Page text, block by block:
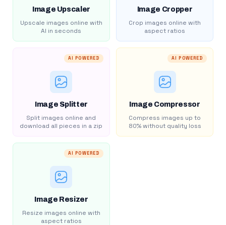
Image Upscaler
Upscale images online with
AI in seconds
Image Cropper
Crop images online with
aspect ratios
AI POWERED
Image Splitter
Split images online and
download all pieces in a zip
AI POWERED
Image Compressor
Compress images up to
80% without quality loss
AI POWERED
Image Resizer
Resize images online with
aspect ratios